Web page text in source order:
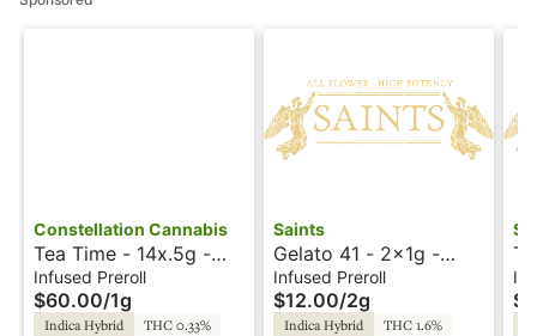
Constellation Cannabis
Tea Time - 14x.5g -
Infused Preroll -
Constellation
Infused Preroll
$60.00/1g
Indica Hybrid
THC 0.33%
Saints
Gelato 41 - 2x1g -
Infused Prerolls -
Sunset by Saints
Infused Preroll
$12.00/2g
Indica Hybrid THC 1.6%